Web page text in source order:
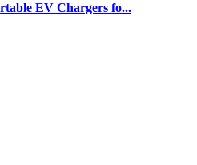
EV Chargers fo...